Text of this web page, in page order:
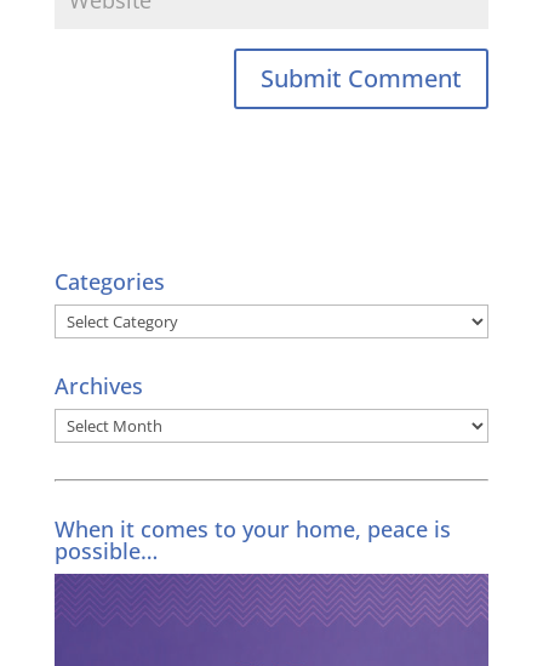
Categories
Categories
Archives
Archives
When it comes to your home, peace is
possible…